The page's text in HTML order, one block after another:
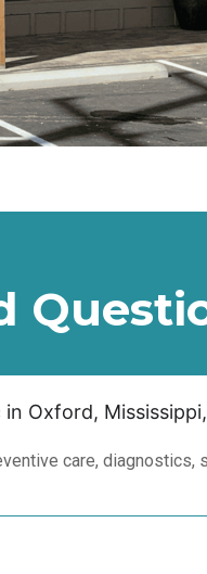
Oxford,
care, diagnostics,